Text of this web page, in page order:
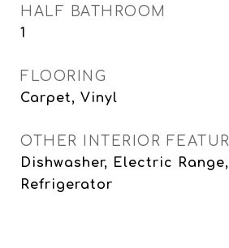
HALF BATHROOM
1
FLOORING
Carpet, Vinyl
OTHER INTERIOR
Dishwasher, Electric
Refrigerator